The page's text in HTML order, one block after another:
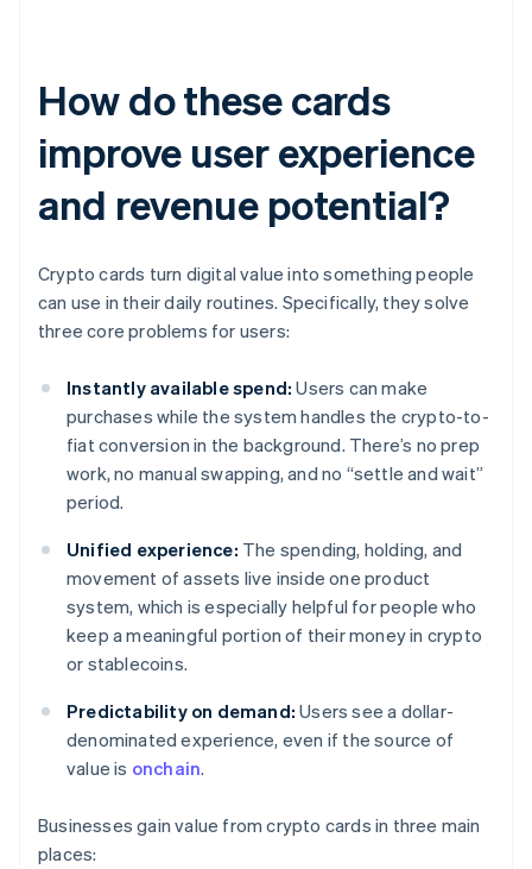
How do these cards
improve user experience
and revenue potential?
Crypto cards turn digital value into something people
can use in their daily routines. Specifically, they solve
three core problems for users:
Instantly available spend: Users can make
purchases while the system handles the crypto-to-
fiat conversion in the background. There’s no prep
work, no manual swapping, and no “settle and wait”
period.
Unified experience: The spending, holding, and
movement of assets live inside one product
system, which is especially helpful for people who
keep a meaningful portion of their money in crypto
or stablecoins.
Predictability on demand: Users see a dollar-
denominated experience, even if the source of
value is onchain.
Businesses gain value from crypto cards in three main
places: